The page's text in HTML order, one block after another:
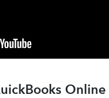
Online